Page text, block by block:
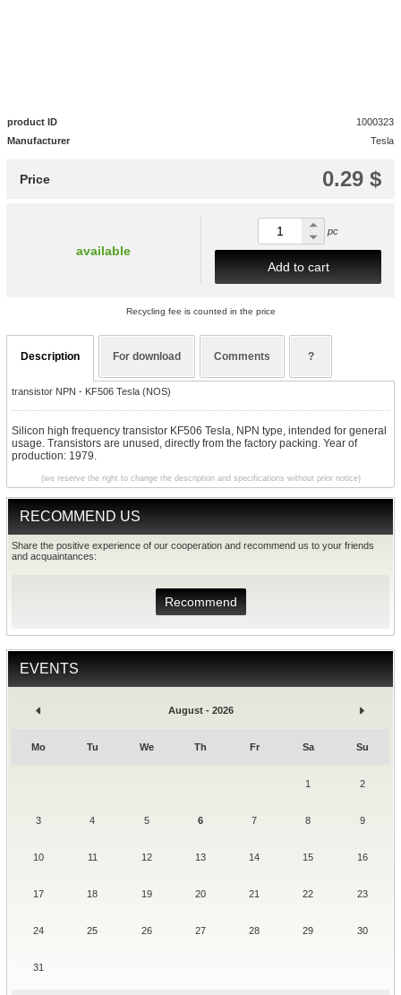
RECOMMEND US
Share the positive experience of our cooperation and recommend us to your friends
and acquaintances:
Recommend
EVENTS
August - 2026
Mo Tu We Th Fr Sa Su
1 2
3 4 5 6 7 8 9
10 11 12 13 14 15 16
17 18 19 20 21 22 23
24 25 26 27 28 29 30
31
product ID
1000323
Manufacturer
Tesla
0.29 $
Price
available
pc
Add to cart
Recycling fee is counted in the price
Description For download Comments ?
transistor NPN - KF506 Tesla (NOS)
Silicon high frequency transistor KF506 Tesla, NPN type, intended for general
usage. Transistors are unused, directly from the factory packing. Year of
production: 1979.
(we reserve the right to change the description and specifications without prior notice)